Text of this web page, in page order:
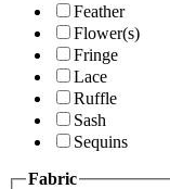
Feather
Flower(s)
Fringe
Lace
Ruffle
Sash
Sequins
Fabric